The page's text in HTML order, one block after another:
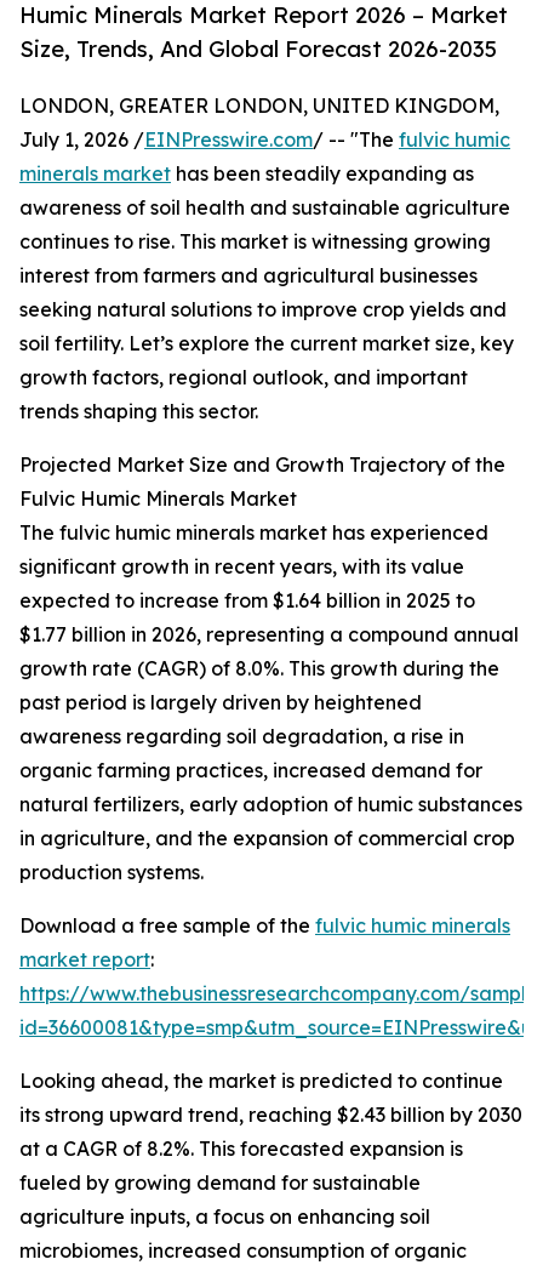
Humic Minerals Market Report 2026 – Market
Size, Trends, And Global Forecast 2026-2035
LONDON, GREATER LONDON, UNITED KINGDOM,
July 1, 2026 /EINPresswire.com/ -- "The fulvic humic
minerals market has been steadily expanding as
awareness of soil health and sustainable agriculture
continues to rise. This market is witnessing growing
interest from farmers and agricultural businesses
seeking natural solutions to improve crop yields and
soil fertility. Let’s explore the current market size, key
growth factors, regional outlook, and important
trends shaping this sector.
Projected Market Size and Growth Trajectory of the
Fulvic Humic Minerals Market
The fulvic humic minerals market has experienced
significant growth in recent years, with its value
expected to increase from $1.64 billion in 2025 to
$1.77 billion in 2026, representing a compound annual
growth rate (CAGR) of 8.0%. This growth during the
past period is largely driven by heightened
awareness regarding soil degradation, a rise in
organic farming practices, increased demand for
natural fertilizers, early adoption of humic substances
in agriculture, and the expansion of commercial crop
production systems.
Download a free sample of the fulvic humic minerals
market report:
https://www.thebusinessresearchcompany.com/
Looking ahead, the market is predicted to continue
its strong upward trend, reaching $2.43 billion by 2030
at a CAGR of 8.2%. This forecasted expansion is
fueled by growing demand for sustainable
agriculture inputs, a focus on enhancing soil
microbiomes, increased consumption of organic